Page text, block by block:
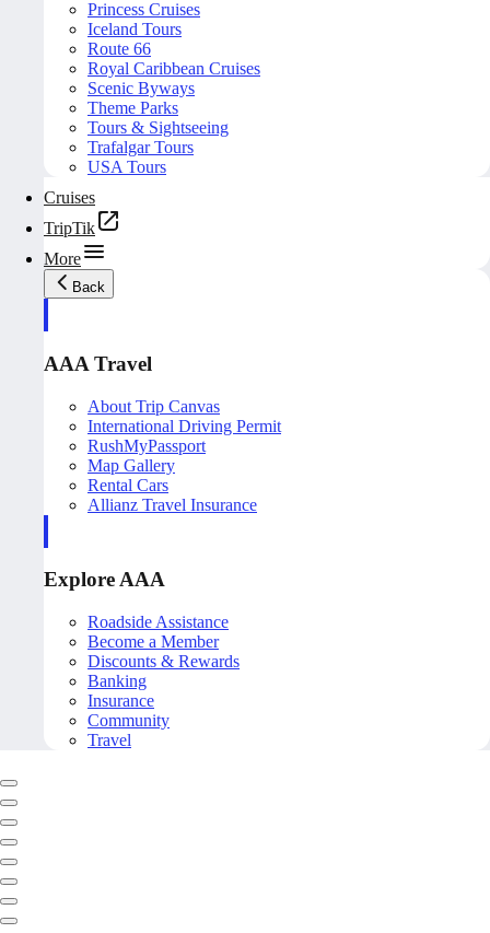
Princess Cruises
Iceland Tours
Route 66
Royal Caribbean Cruises
Scenic Byways
Theme Parks
Tours & Sightseeing
Trafalgar Tours
USA Tours
Cruises
TripTik
More
Back
AAA Travel
About Trip Canvas
International Driving Permit
RushMyPassport
Map Gallery
Rental Cars
Allianz Travel Insurance
Explore AAA
Roadside Assistance
Become a Member
Discounts & Rewards
Banking
Insurance
Community
Travel